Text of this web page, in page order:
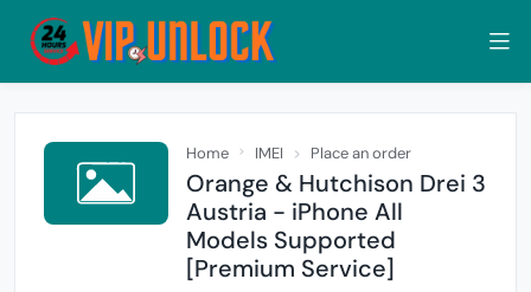
Home IMEI Place an order
Orange & Hutchison Drei 3
Austria - iPhone All
Models Supported
[Premium Service]